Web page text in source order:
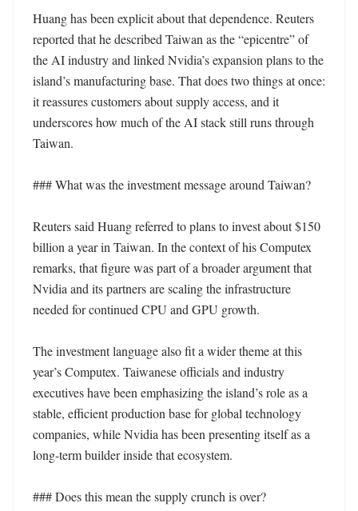
Huang has been explicit about that dependence. Reuters
reported that he described Taiwan as the “epicentre” of
the AI industry and linked Nvidia’s expansion plans to the
island’s manufacturing base. That does two things at once:
it reassures customers about supply access, and it
underscores how much of the AI stack still runs through
Taiwan.
### What was the investment message around Taiwan?
Reuters said Huang referred to plans to invest about $150
billion a year in Taiwan. In the context of his Computex
remarks, that figure was part of a broader argument that
Nvidia and its partners are scaling the infrastructure
needed for continued CPU and GPU growth.
The investment language also fit a wider theme at this
year’s Computex. Taiwanese officials and industry
executives have been emphasizing the island’s role as a
stable, efficient production base for global technology
companies, while Nvidia has been presenting itself as a
long-term builder inside that ecosystem.
### Does this mean the supply crunch is over?